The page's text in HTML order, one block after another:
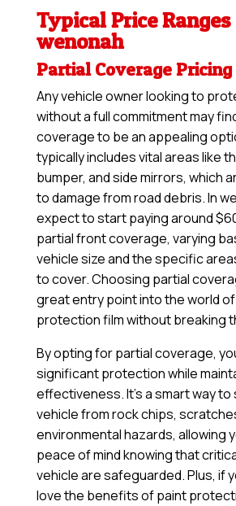
Typical Price Ranges
wenonah
Partial Coverage Pricing
Any vehicle owner looking to
without a full commitment may
coverage to be an appealing
typically includes vital areas like
bumper, and side mirrors, which
to damage from road debris. In
expect to start paying around
partial front coverage, varying
vehicle size and the specific
to cover. Choosing partial
great entry point into the world
protection film without breaking
By opting for partial coverage,
significant protection while
effectiveness. It’s a smart way to
vehicle from rock chips,
environmental hazards, allowing
peace of mind knowing that
vehicle are safeguarded. Plus, if
love the benefits of paint